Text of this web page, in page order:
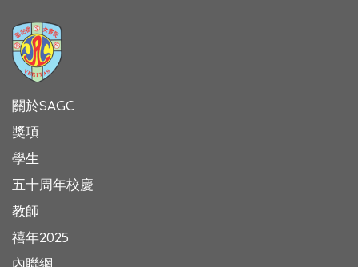
關於SAGC
獎項
學生
五十周年校慶
教師
禧年2025
內聯網